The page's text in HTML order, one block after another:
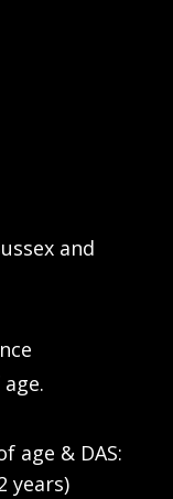
and
age & DAS:
years)